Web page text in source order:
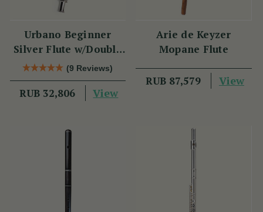
Urbano Beginner
Silver Flute w/Double
Headjoint - PM Series
(9 Reviews)
RUB 32,806 View
Arie de Keyzer
Mopane Flute
RUB 87,579 View